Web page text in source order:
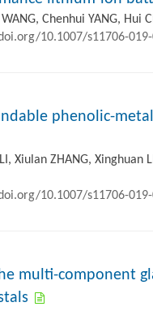
Chenhui YANG, Hui
10.1007/s11706-
phenolic-
Xiulan ZHANG, Xinghuan
10.1007/s11706-
multi-component